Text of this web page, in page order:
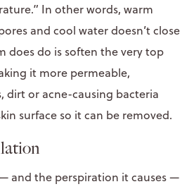
In other words, warm
and cool water doesn’t close
does do is soften the very top
it more permeable,
dirt or acne-causing bacteria
surface so it can be removed.
and the perspiration it causes —